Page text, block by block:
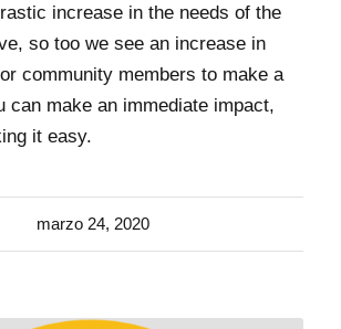
increase in the needs of the
so too we see an increase in
community members to make a
can make an immediate impact,
it easy.
marzo 24, 2020